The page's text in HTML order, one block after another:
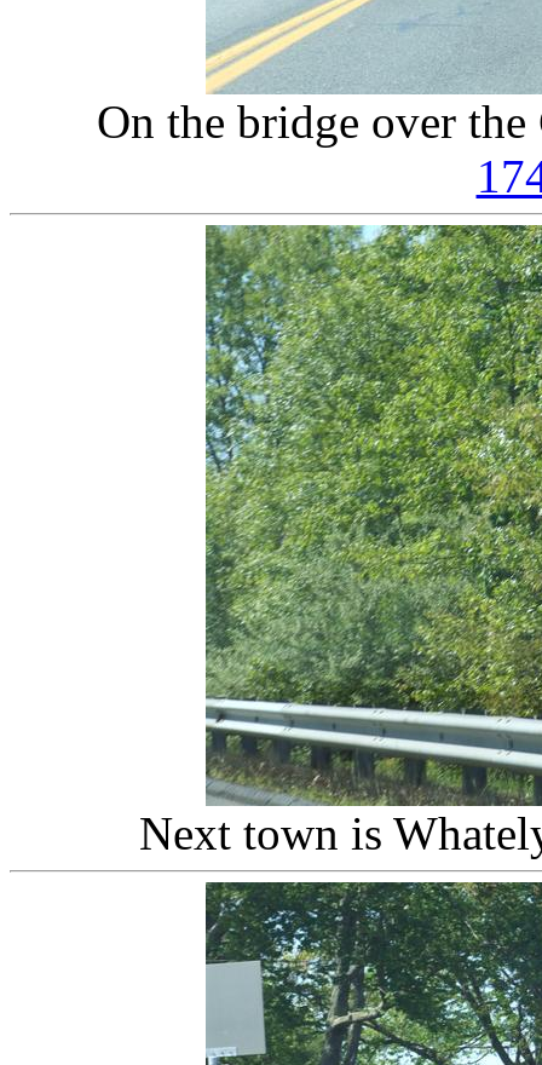
On the bridge over
Next town is